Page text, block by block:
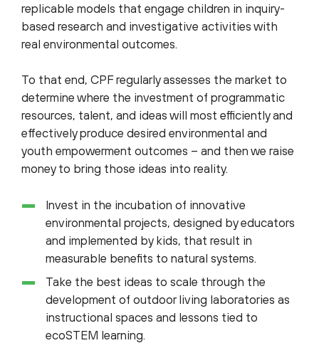
replicable models that engage children in inquiry-
based research and investigative activities with
real environmental outcomes.
To that end, CPF regularly assesses the market to
determine where the investment of programmatic
resources, talent, and ideas will most efficiently and
effectively produce desired environmental and
youth empowerment outcomes – and then we raise
money to bring those ideas into reality.
Invest in the incubation of innovative
environmental projects, designed by educators
and implemented by kids, that result in
measurable benefits to natural systems.
Take the best ideas to scale through the
development of outdoor living laboratories as
instructional spaces and lessons tied to
ecoSTEM learning.